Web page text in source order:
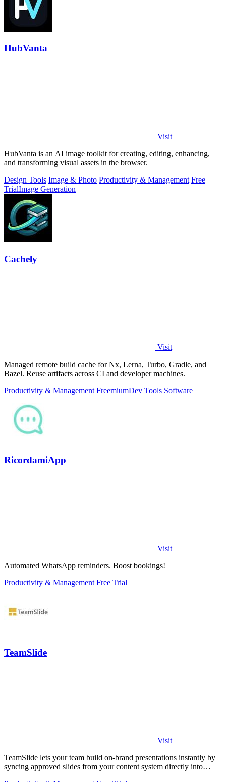
HubVanta
Visit
HubVanta is an AI image toolkit for creating, editing, enhancing,
and transforming visual assets in the browser.
Design Tools Image & Photo Productivity & Management Free
TrialImage Generation
Cachely
Visit
Managed remote build cache for Nx, Lerna, Turbo, Gradle, and
Bazel. Reuse artifacts across CI and developer machines.
Productivity & Management FreemiumDev Tools Software
RicordamiApp
Visit
Automated WhatsApp reminders. Boost bookings!
Productivity & Management Free Trial
TeamSlide
Visit
TeamSlide lets your team build on-brand presentations instantly by
syncing approved slides from your content system directly into